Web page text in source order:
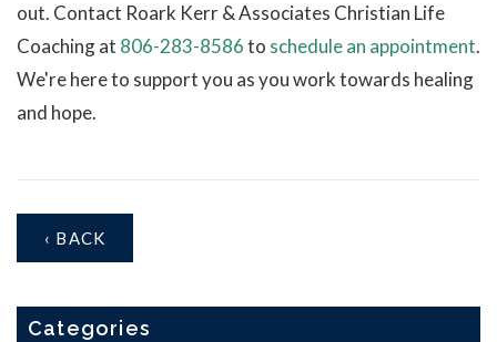
out. Contact Roark Kerr & Associates Christian Life
Coaching at 806-283-8586to schedule an appointment.
We're here to support you as you work towards healing
and hope.
‹ BACK
Categories